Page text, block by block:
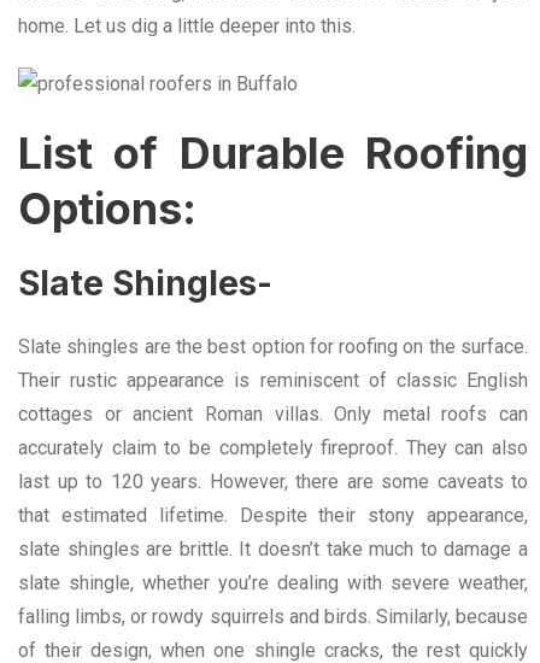
home. Let us dig a little deeper into this.
List of Durable Roofing
Options:
Slate Shingles-
Slate shingles are the best option for roofing on the surface.
Their rustic appearance is reminiscent of classic English
cottages or ancient Roman villas. Only metal roofs can
accurately claim to be completely fireproof. They can also
last up to 120 years. However, there are some caveats to
that estimated lifetime. Despite their stony appearance,
slate shingles are brittle. It doesn’t take much to damage a
slate shingle, whether you’re dealing with severe weather,
falling limbs, or rowdy squirrels and birds. Similarly, because
of their design, when one shingle cracks, the rest quickly